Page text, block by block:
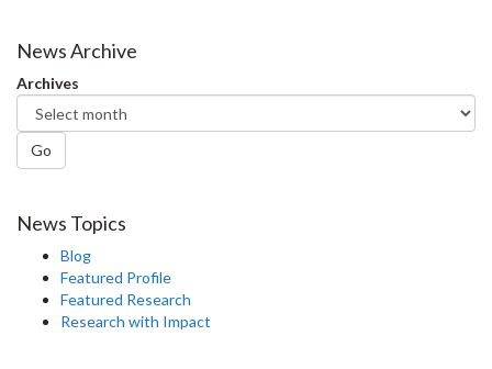
Facebook
Twitter
News Archive
Archives
Go
News Topics
Blog
Featured Profile
Featured Research
Research with Impact